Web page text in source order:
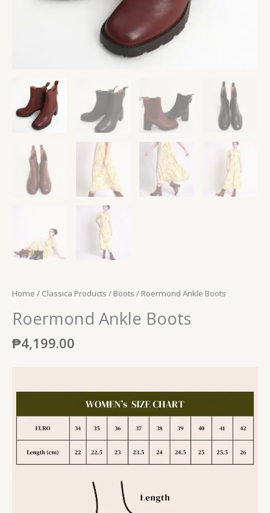
Home / Classica Products / Boots / Roermond Ankle Boots
Roermond Ankle Boots
₱4,199.00